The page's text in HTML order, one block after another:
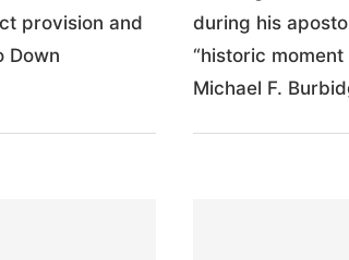
provision and
Down
during his
“historic
Michael F.